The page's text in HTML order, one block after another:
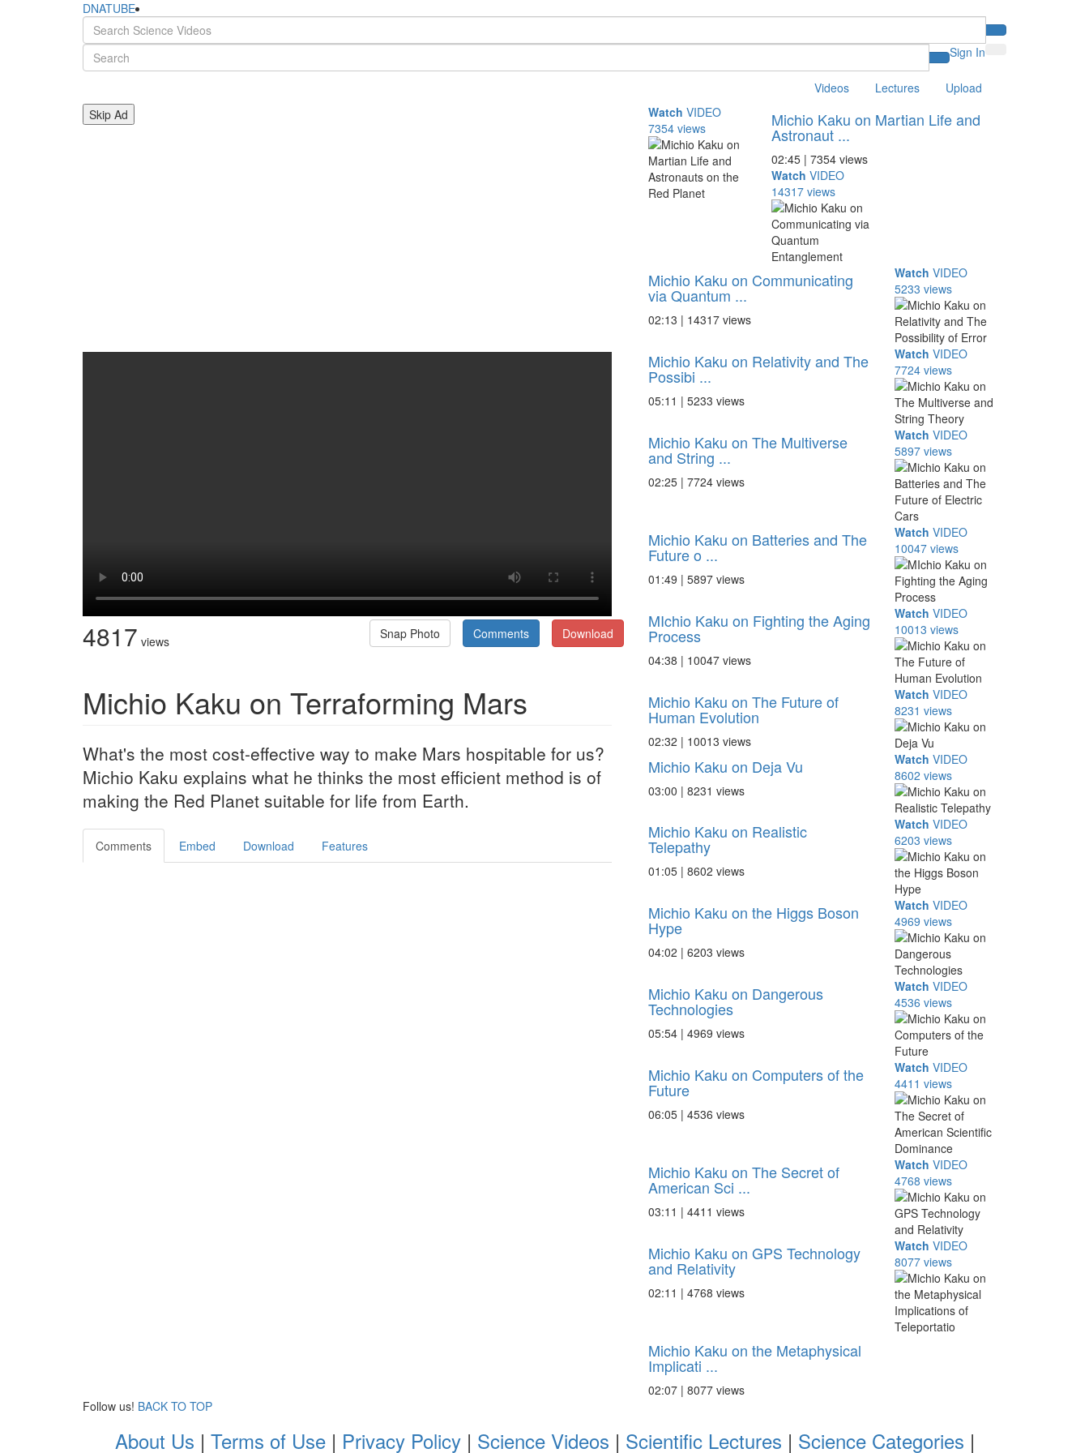
DNATUBE
Sign In
Videos Lectures
Upload
Skip Ad
4817 views Download
Comments
Snap Photo
Michio Kaku on Terraforming Mars
What's the most cost-effective way to make Mars hospitable for us?
Michio Kaku explains what he thinks the most efficient method is of
making the Red Planet suitable for life from Earth.
Comments Embed Download Features
Watch VIDEO
7354 views
Michio Kaku on Martian Life and
Astronaut ...
02:45 | 7354 views
Watch VIDEO
14317 views
Michio Kaku on Communicating
via Quantum ...
02:13 | 14317 views
Watch VIDEO
5233 views
Michio Kaku on Relativity and The
Possibi ...
05:11 | 5233 views
Watch VIDEO
7724 views
Michio Kaku on The Multiverse
and String ...
02:25 | 7724 views
Watch VIDEO
5897 views
Michio Kaku on Batteries and The
Future o ...
01:49 | 5897 views
Watch VIDEO
10047 views
MIchio Kaku on Fighting the Aging
Process
04:38 | 10047 views
Watch VIDEO
10013 views
Michio Kaku on The Future of
Human Evolution
02:32 | 10013 views
Watch VIDEO
8231 views
Michio Kaku on Deja Vu
03:00 | 8231 views
Watch VIDEO
8602 views
Michio Kaku on Realistic
Telepathy
01:05 | 8602 views
Watch VIDEO
6203 views
Michio Kaku on the Higgs Boson
Hype
04:02 | 6203 views
Watch VIDEO
4969 views
Michio Kaku on Dangerous
Technologies
05:54 | 4969 views
Watch VIDEO
4536 views
Michio Kaku on Computers of the
Future
06:05 | 4536 views
Watch VIDEO
4411 views
Michio Kaku on The Secret of
American Sci ...
03:11 | 4411 views
Watch VIDEO
4768 views
Michio Kaku on GPS Technology
and Relativity
02:11 | 4768 views
Watch VIDEO
8077 views
Michio Kaku on the Metaphysical
Implicati ...
02:07 | 8077 views
Follow us! BACK TO TOP
About Us | Terms of Use| Privacy Policy| Science Videos | Scientific Lectures | Science Categories |